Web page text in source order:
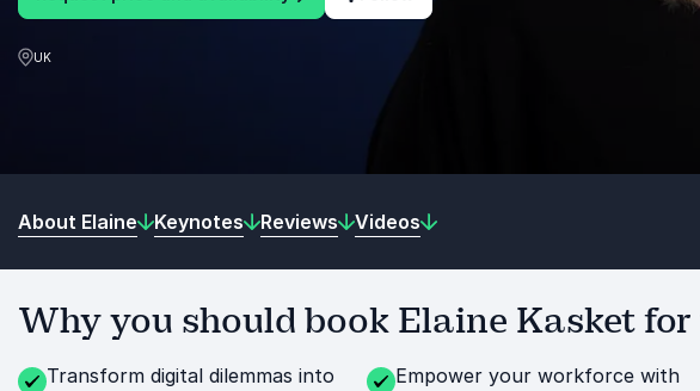
UK
About Elaine Keynotes Reviews Videos
Why you should book Elaine Kasket
Transform digital dilemmas into
Empower your workforce with